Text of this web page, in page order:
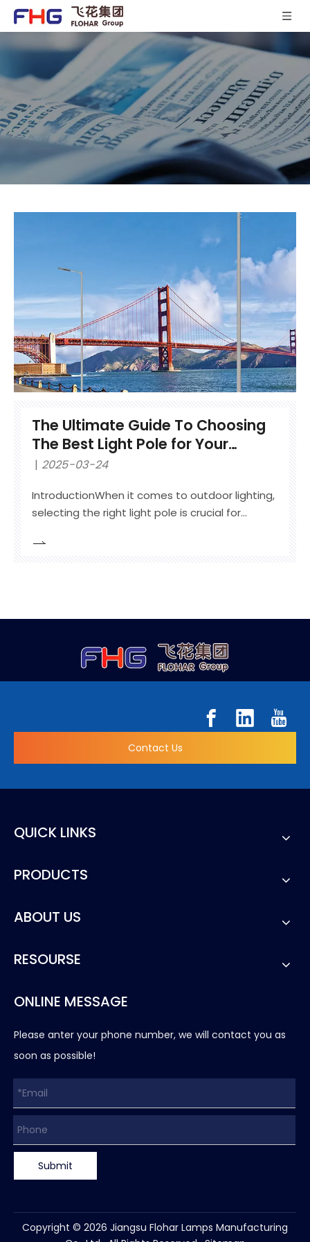
The Ultimate Guide To Choosing
The Best Light Pole for Your
Outdoor Lighting Needs
2025-03-24
IntroductionWhen it comes to outdoor lighting,
selecting the right light pole is crucial for
need a street light pole for urban areas, an
Contact Us
QUICK LINKS
PRODUCTS
ABOUT US
RESOURSE
ONLINE MESSAGE
Please anter your phone number, we will contact you as
soon as possible!
Submit
Copyright © 2026 Jiangsu Flohar Lamps Manufacturing